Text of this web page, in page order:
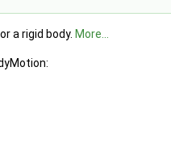
a rigid body. More...